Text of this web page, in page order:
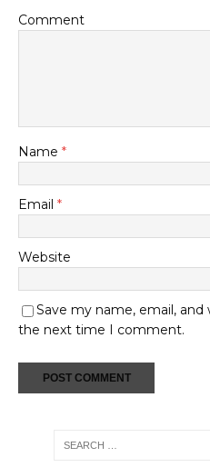
Comment
Name *
Email *
Website
Save my name, email,
the next time I comment.